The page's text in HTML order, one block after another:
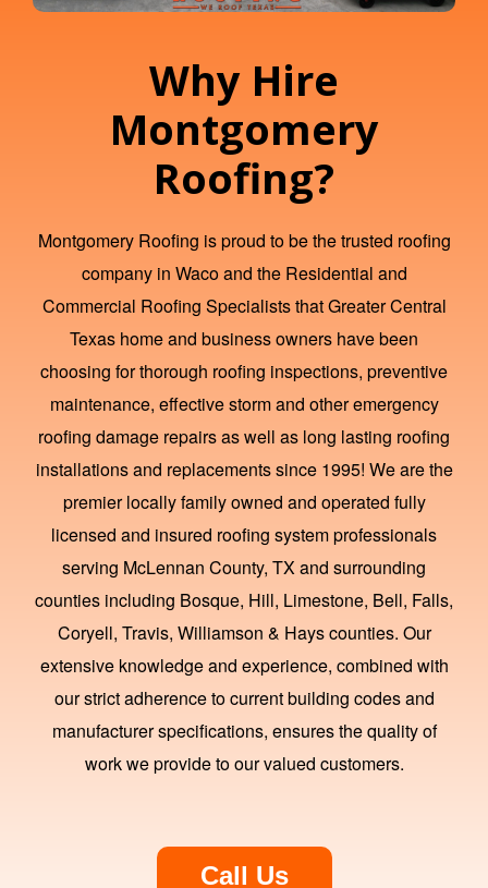
Why Hire
Montgomery
Roofing?
Montgomery Roofing is proud to be the trusted roofing
company in Wacoand the Residential and
Commercial Roofing Specialists that Greater Central
Texas home and business owners have been
choosing for thorough roofing inspections, preventive
maintenance, effective storm and other emergency
roofing damage repairs as well as long lasting roofing
installations and replacements since 1995! We are the
premier locally family owned and operated fully
licensed and insured roofing system professionals
serving McLennan County, TX and surrounding
counties including Bosque, Hill, Limestone, Bell, Falls,
Coryell, Travis, Williamson & Hays counties. Our
extensive knowledge and experience, combined with
our strict adherence to current building codes and
manufacturer specifications, ensures the quality of
work we provide to our valued customers.
Call Us